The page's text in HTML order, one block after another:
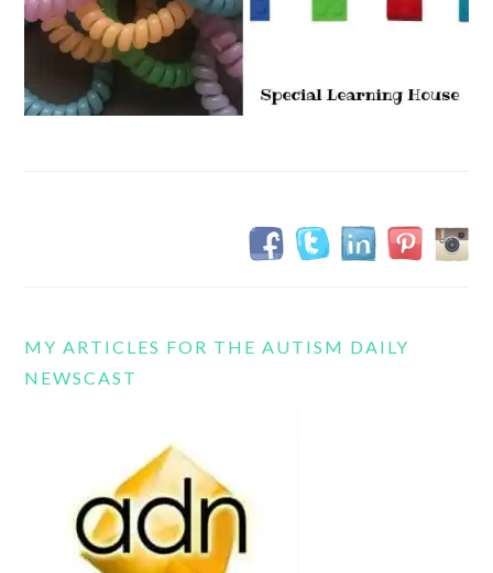
MY ARTICLES FOR THE AUTISM DAILY
NEWSCAST